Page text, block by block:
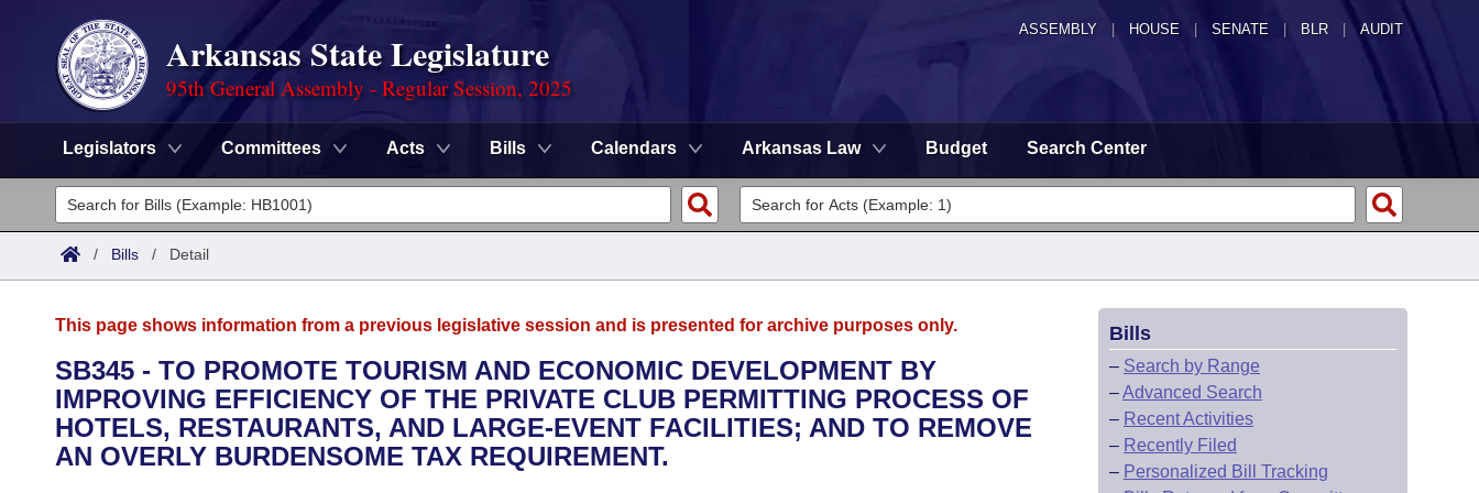
ASSEMBLY HOUSE SENATE | BLR | AUDIT
Arkansas State Legislature
95th General Assembly - Regular Session, 2025
Legislators Committees Acts Bills Calendars Arkansas Law Budget Search Center
Legislators
List All
District Finder
Committees
Senate
House
Task Force
Advanced Search
Code Sections Amended
Search by Range
Advanced Search
Calendars
Meetings and Events
Arkansas Law
/ Bills / Detail
This page shows information from a previous legislative session and is presented for archive purposes only.
SB345 - TO PROMOTE TOURISM AND ECONOMIC DEVELOPMENT BY
IMPROVING EFFICIENCY OF THE PRIVATE CLUB PERMITTING PROCESS OF
HOTELS, RESTAURANTS, AND LARGE-EVENT FACILITIES; AND TO REMOVE
AN OVERLY BURDENSOME TAX REQUIREMENT.
Bills
– Search by Range
–Advanced Search
– Recent Activities
– Recently Filed
– Personalized Bill Tracking